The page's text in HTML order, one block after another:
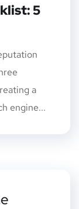
5
a
engine...